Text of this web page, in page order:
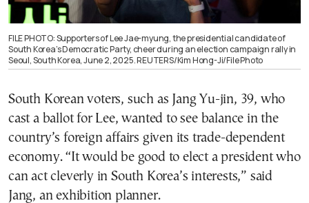
FILE PHOTO: Supporters of Lee Jae-myung, the presidential candidate of
South Korea’s Democratic Party, cheer during an election campaign rally in
Seoul, South Korea, June 2, 2025. REUTERS/Kim Hong-Ji/File Photo
South Korean voters, such as Jang Yu-jin, 39, who
cast a ballot for Lee, wanted to see balance in the
country’s foreign affairs given its trade-dependent
economy. “It would be good to elect a president who
can act cleverly in South Korea’s interests,” said
Jang, an exhibition planner.